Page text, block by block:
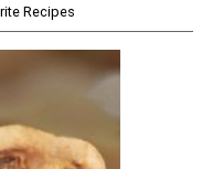
Recipes